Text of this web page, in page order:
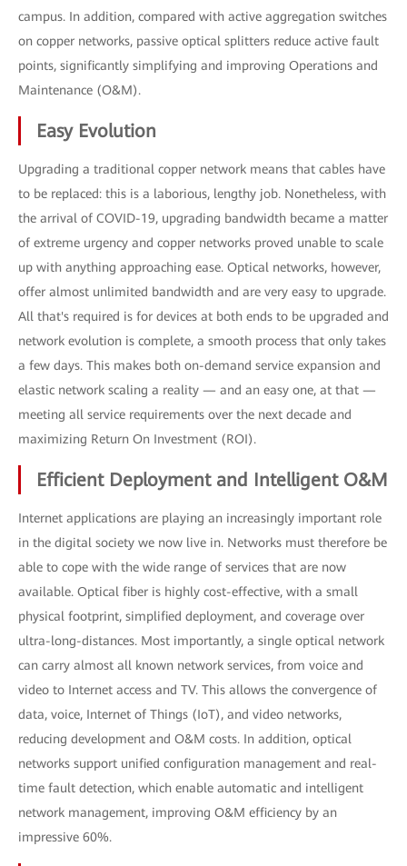
campus. In addition, compared with active aggregation switches
on copper networks, passive optical splitters reduce active fault
points, significantly simplifying and improving Operations and
Maintenance (O&M).
Easy Evolution
Upgrading a traditional copper network means that cables have
to be replaced: this is a laborious, lengthy job. Nonetheless, with
the arrival of COVID-19, upgrading bandwidth became a matter
of extreme urgency and copper networks proved unable to scale
up with anything approaching ease. Optical networks, however,
offer almost unlimited bandwidth and are very easy to upgrade.
All that's required is for devices at both ends to be upgraded and
network evolution is complete, a smooth process that only takes
a few days. This makes both on-demand service expansion and
elastic network scaling a reality — and an easy one, at that —
meeting all service requirements over the next decade and
maximizing Return On Investment (ROI).
Efficient Deployment and Intelligent O&M
Internet applications are playing an increasingly important role
in the digital society we now live in. Networks must therefore be
able to cope with the wide range of services that are now
available. Optical fiber is highly cost-effective, with a small
physical footprint, simplified deployment, and coverage over
ultra-long-distances. Most importantly, a single optical network
can carry almost all known network services, from voice and
video to Internet access and TV. This allows the convergence of
data, voice, Internet of Things (IoT), and video networks,
reducing development and O&M costs. In addition, optical
networks support unified configuration management and real-
time fault detection, which enable automatic and intelligent
network management, improving O&M efficiency by an
impressive 60%.